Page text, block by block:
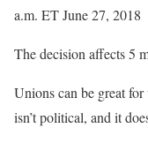
a.m. ET June 27, 2018
The decision affects 5
Unions can be great
isn’t political, and it